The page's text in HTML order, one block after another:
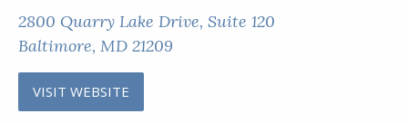
2800 Quarry Lake Drive, Suite 120
Baltimore, MD 21209
VISIT WEBSITE